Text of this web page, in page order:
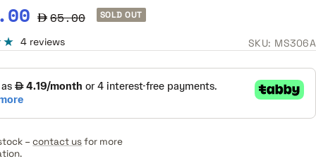
Regular
65.00 SOLD OUT
4 reviews SKU: MS306A
–contact usfor more